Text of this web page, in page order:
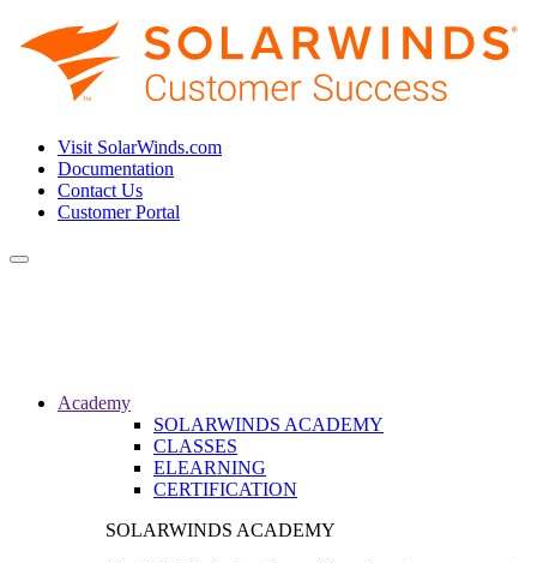
Visit SolarWinds.com
Documentation
Contact Us
Customer Portal
Toggle
Academy
SOLARWINDS ACADEMY
CLASSES
ELEARNING
CERTIFICATION
SOLARWINDS ACADEMY